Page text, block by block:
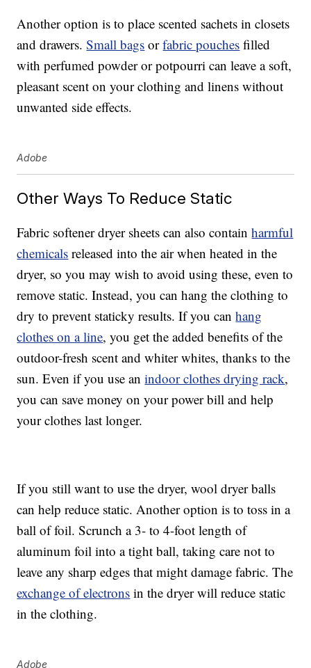
Another option is to place scented sachets in closets
and drawers.Small bags orfabric pouches filled
with perfumed powder or potpourri can leave a soft,
pleasant scent on your clothing and linens without
unwanted side effects.
Adobe
Other Ways To Reduce Static
Fabric softener dryer sheets can also containharmful
chemicals released into the air when heated in the
dryer, so you may wish to avoid using these, even to
remove static. Instead, you can hang the clothing to
dry to prevent staticky results. If you canhang
clothes on a line, you get the added benefits of the
outdoor-fresh scent and whiter whites, thanks to the
sun. Even if you use anindoor clothes drying rack,
you can save money on your power bill and help
your clothes last longer.
If you still want to use the dryer, wool dryer balls
can help reduce static. Another option is to toss in a
ball of foil. Scrunch a 3- to 4-foot length of
aluminum foil into a tight ball, taking care not to
leave any sharp edges that might damage fabric. The
exchange of electrons in the dryer will reduce static
in the clothing.
Adobe